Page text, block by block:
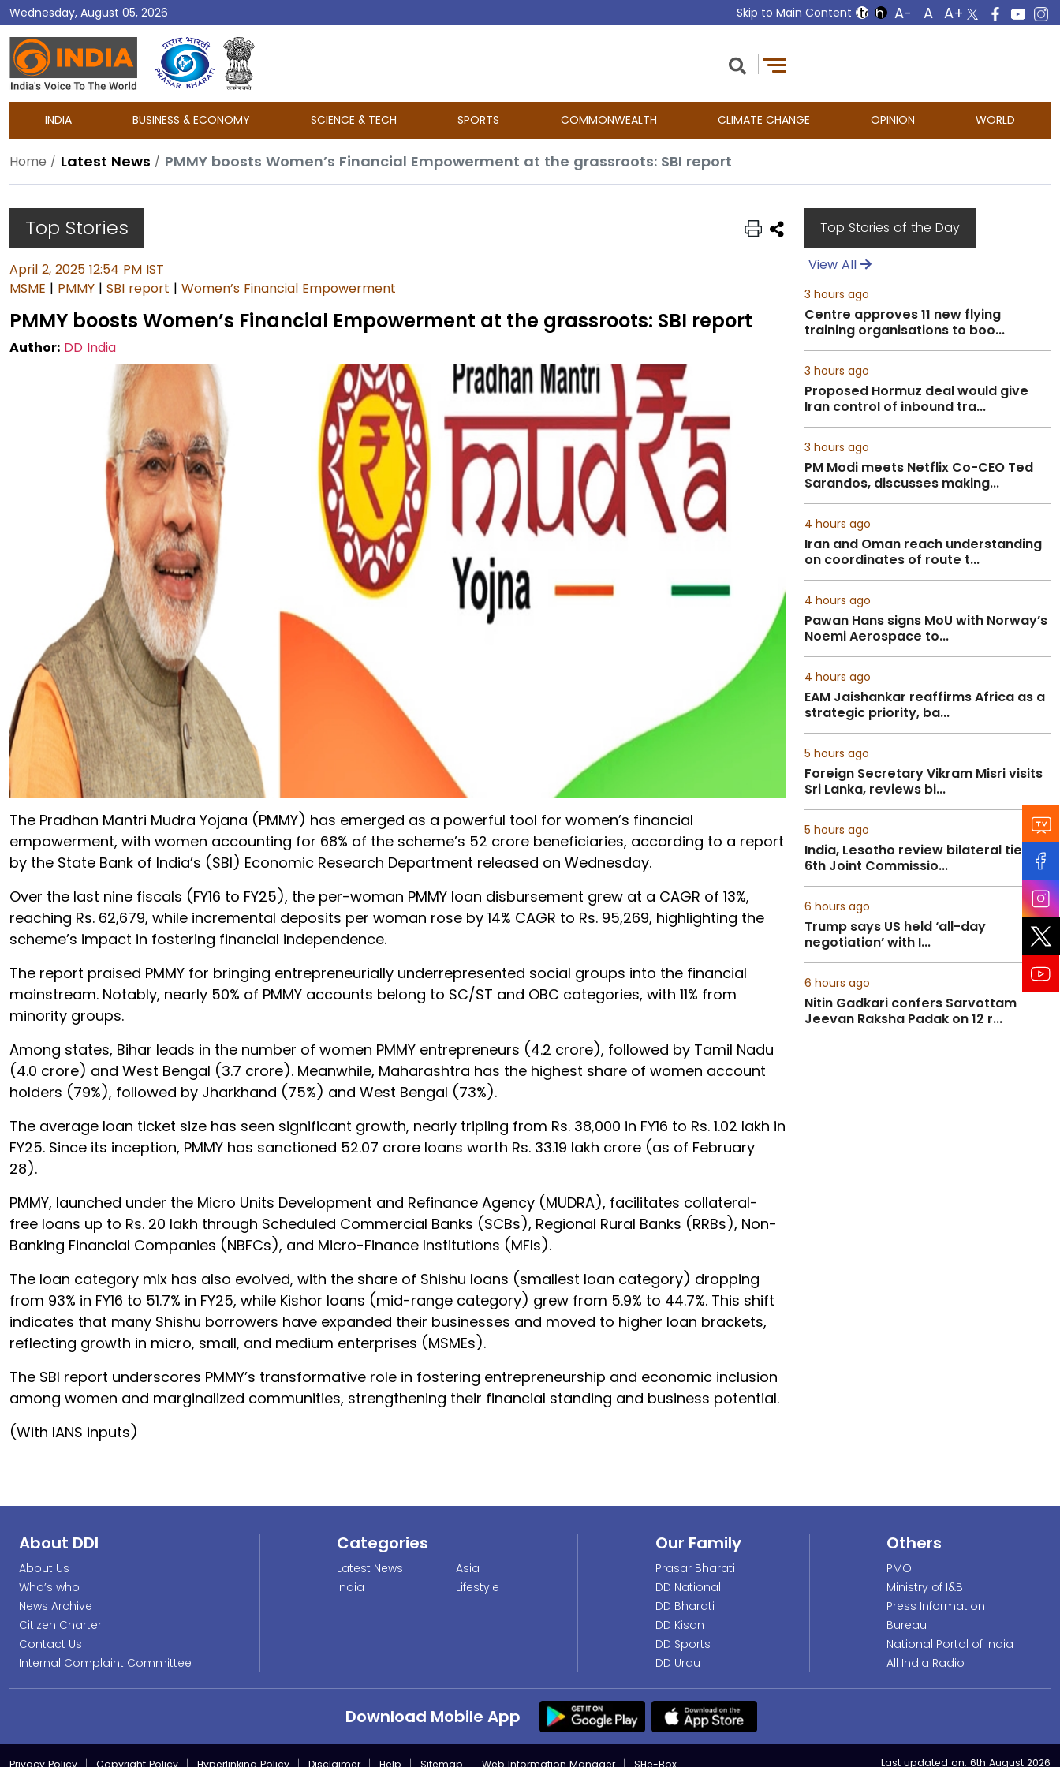
Wednesday, August 05, 2026 Skip to Main Content
DD
India
INDIA BUSINESS & ECONOMY SCIENCE & TECH SPORTS COMMONWEALTH CLIMATE CHANGE OPINION WORLD
Home Latest News PMMY boosts Women’s Financial Empowerment at the grassroots: SBI report
Top Stories
April 2, 2025 12:54 PM IST
MSME | PMMY | SBI report | Women’s Financial Empowerment
PMMY boosts Women’s Financial Empowerment at the grassroots: SBI report
Author: DD India
The Pradhan Mantri Mudra Yojana (PMMY) has emerged as a powerful tool for women’s financial
empowerment, with women accounting for 68% of the scheme’s 52 crore beneficiaries, according to a report
by the State Bank of India’s (SBI) Economic Research Department released on Wednesday.
Over the last nine fiscals (FY16 to FY25), the per-woman PMMY loan disbursement grew at a CAGR of 13%,
reaching Rs. 62,679, while incremental deposits per woman rose by 14% CAGR to Rs. 95,269, highlighting the
scheme’s impact in fostering financial independence.
The report praised PMMY for bringing entrepreneurially underrepresented social groups into the financial
mainstream. Notably, nearly 50% of PMMY accounts belong to SC/ST and OBC categories, with 11% from
minority groups.
Among states, Bihar leads in the number of women PMMY entrepreneurs (4.2 crore), followed by Tamil Nadu
(4.0 crore) and West Bengal (3.7 crore). Meanwhile, Maharashtra has the highest share of women account
holders (79%), followed by Jharkhand (75%) and West Bengal (73%).
The average loan ticket size has seen significant growth, nearly tripling from Rs. 38,000 in FY16 to Rs. 1.02 lakh in
FY25. Since its inception, PMMY has sanctioned 52.07 crore loans worth Rs. 33.19 lakh crore (as of February
28).
PMMY, launched under the Micro Units Development and Refinance Agency (MUDRA), facilitates collateral-
free loans up to Rs. 20 lakh through Scheduled Commercial Banks (SCBs), Regional Rural Banks (RRBs), Non-
Banking Financial Companies (NBFCs), and Micro-Finance Institutions (MFIs).
The loan category mix has also evolved, with the share of Shishu loans (smallest loan category) dropping
from 93% in FY16 to 51.7% in FY25, while Kishor loans (mid-range category) grew from 5.9% to 44.7%. This shift
indicates that many Shishu borrowers have expanded their businesses and moved to higher loan brackets,
reflecting growth in micro, small, and medium enterprises (MSMEs).
The SBI report underscores PMMY’s transformative role in fostering entrepreneurship and economic inclusion
among women and marginalized communities, strengthening their financial standing and business potential.
(With IANS inputs)
Top Stories of the Day
View All
3 hours ago
Centre approves 11 new flying
training organisations to boo...
3 hours ago
Proposed Hormuz deal would give
Iran control of inbound tra...
3 hours ago
PM Modi meets Netflix Co-CEO Ted
Sarandos, discusses making...
4 hours ago
Iran and Oman reach understanding
on coordinates of route t...
4 hours ago
Pawan Hans signs MoU with Norway’s
Noemi Aerospace to...
4 hours ago
EAM Jaishankar reaffirms Africa as a
strategic priority, ba...
5 hours ago
Foreign Secretary Vikram Misri visits
Sri Lanka, reviews bi...
5 hours ago
India, Lesotho review bilateral ties at
6th Joint Commissio...
6 hours ago
Trump says US held ‘all-day
negotiation’ with I...
6 hours ago
Nitin Gadkari confers Sarvottam
Jeevan Raksha Padak on 12 r...
About DDI
About Us
Who’s who
News Archive
Citizen Charter
Contact Us
Internal Complaint Committee
Categories
Latest News
India
Asia
Lifestyle
Our Family
Prasar Bharati
DD National
DD Bharati
DD Kisan
DD Sports
DD Urdu
Others
PMO
Ministry of I&B
Press Information
Bureau
National Portal of India
All India Radio
Download Mobile App
Privacy Policy Copyright Policy Hyperlinking Policy Disclaimer Help Sitemap Web Information Manager SHe-Box Last updated on: 6th August 2026